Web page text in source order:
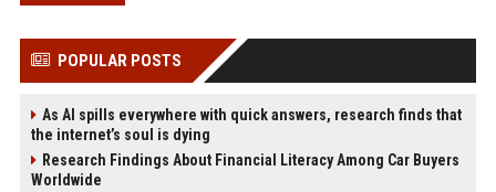
POPULAR POSTS
As AI spills everywhere with quick answers, research finds that
the internet’s soul is dying
Research Findings About Financial Literacy Among Car Buyers
Worldwide